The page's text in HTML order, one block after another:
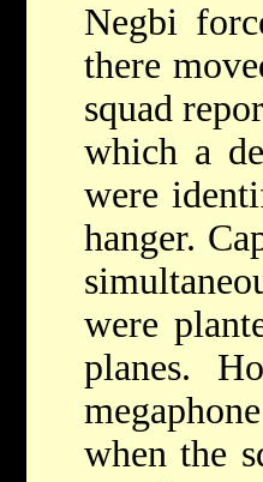
Negbi
there
squad
which a
were
hanger.
were
planes.
when the